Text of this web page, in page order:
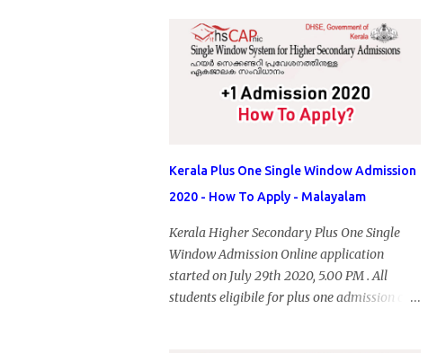
Kerala Plus One Single Window Admission
2020 - How To Apply - Malayalam
Kerala Higher Secondary Plus One Single
Window Admission Online application
started on July 29th 2020, 5.00 PM . All
students eligibile for plus one admission can